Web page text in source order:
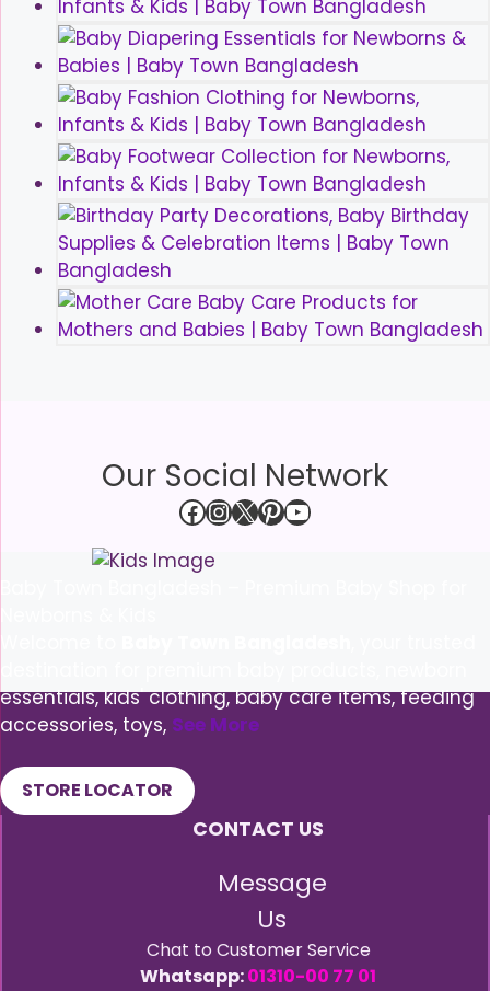
Our Social Network
Facebook
Instagram
X Pinterest
YouTube
essentials, kids' clothing, baby care items, feeding
accessories, toys, See More
STORE LOCATOR
CONTACT US
Message
Us
Chat to Customer Service
Whatsapp:01310-00 77 01